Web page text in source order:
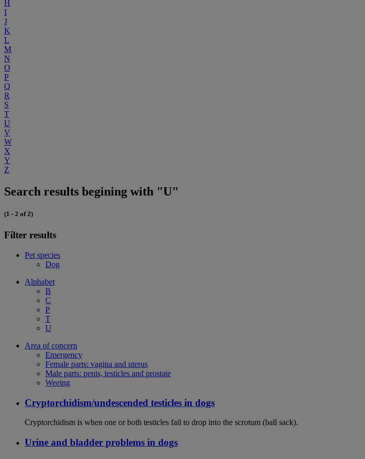
H
I
J
K
L
M
N
O
P
Q
R
S
T
U
V
W
X
Y
Z
Search results begining with "U"
(1 - 2 of 2)
Filter results
Pet species
Dog
Alphabet
B
C
P
T
U
Area of concern
Emergency
Female parts: vagina and uterus
Male parts: penis, testicles and prostate
Weeing
Cryptorchidism/undescended testicles in dogs
Cryptorchidism is when one or both testicles fail to drop into the scrotum (ball sack).
Urine and bladder problems in dogs